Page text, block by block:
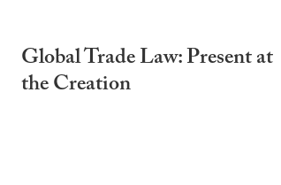
Global Trade Law: Present at
the Creation